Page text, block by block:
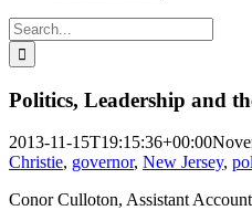
Search
for:
Politics, Leadership and
2013-11-15T19:15:36+00:00
Christie, governor, New Jersey,
Conor Culloton, Assistant